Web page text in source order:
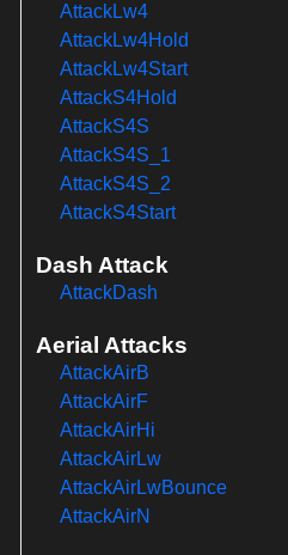
AttackLw4
AttackLw4Hold
AttackLw4Start
AttackS4Hold
AttackS4S
AttackS4S_1
AttackS4S_2
AttackS4Start
Dash Attack
AttackDash
Aerial Attacks
AttackAirB
AttackAirF
AttackAirHi
AttackAirLw
AttackAirLwBounce
AttackAirN